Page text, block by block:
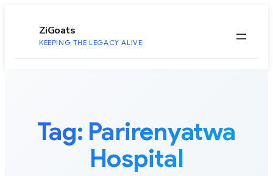
ZiGoats
KEEPING THE LEGACY ALIVE
Tag: Parirenyatwa
Hospital